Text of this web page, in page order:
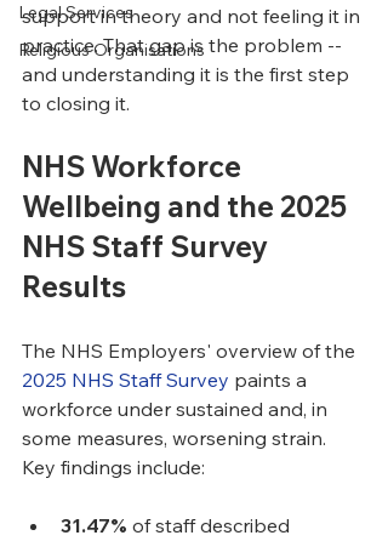
Legal Services
Religious Organisations
support in theory and not feeling it in
practice. That gap is the problem --
and understanding it is the first step
to closing it.
NHS Workforce
Wellbeing and the 2025
NHS Staff Survey
Results
The NHS Employers' overview of the
2025 NHS Staff Survey paints a
workforce under sustained and, in
some measures, worsening strain.
Key findings include:
31.47% of staff described